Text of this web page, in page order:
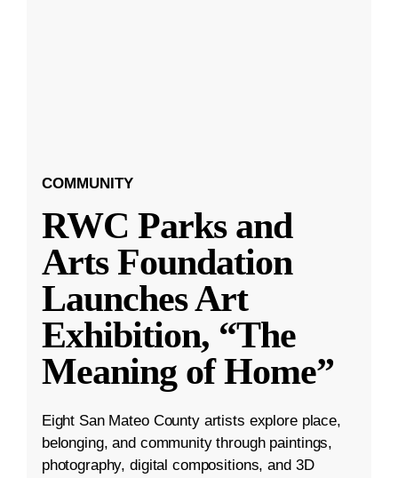
COMMUNITY
RWC Parks and
Arts Foundation
Launches Art
Exhibition, “The
Meaning of Home”
Eight San Mateo County artists explore place,
belonging, and community through paintings,
photography, digital compositions, and 3D